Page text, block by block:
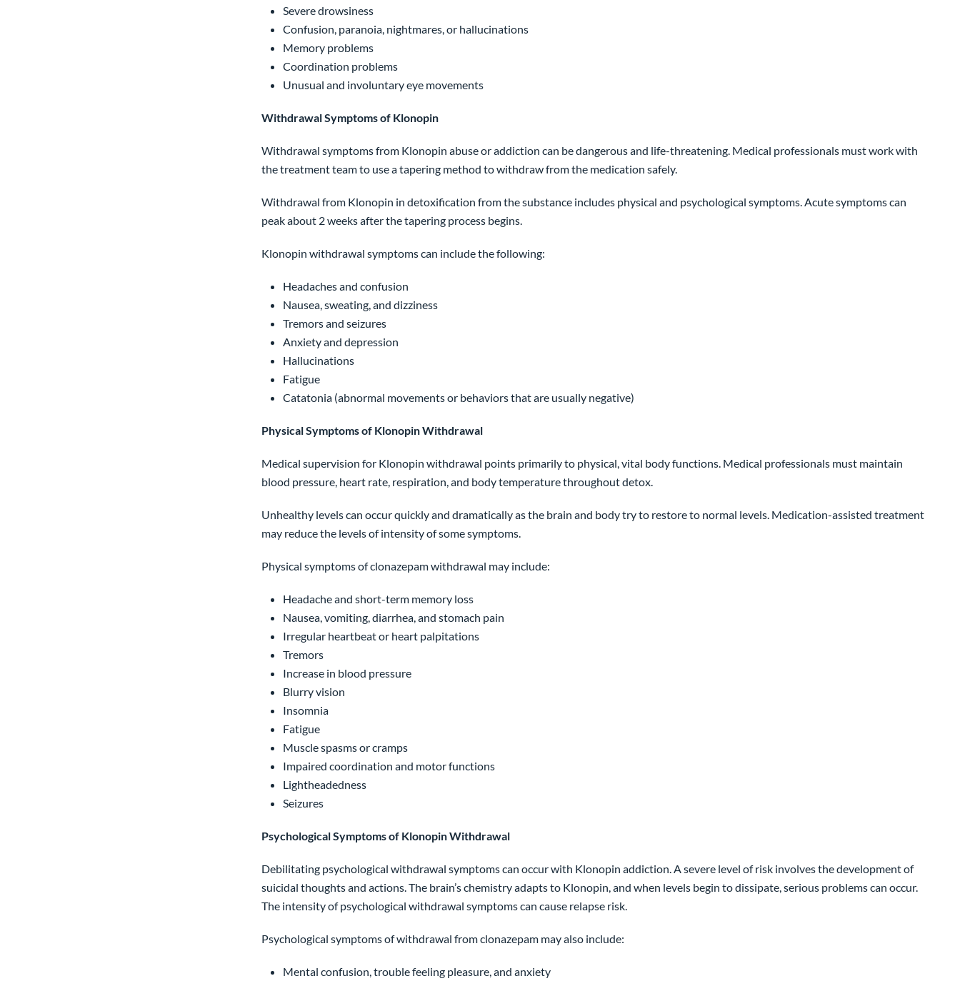
Severe drowsiness
Confusion, paranoia, nightmares, or hallucinations
Memory problems
Coordination problems
Unusual and involuntary eye movements
Withdrawal Symptoms of Klonopin
Withdrawal symptoms from Klonopin abuse or addiction can be dangerous and life-threatening. Medical professionals must work with
the treatment team to use a tapering method to withdraw from the medication safely.
Withdrawal from Klonopin in detoxification from the substance includes physical and psychological symptoms. Acute symptoms can
peak about 2 weeks after the tapering process begins.
Klonopin withdrawal symptoms can include the following:
Headaches and confusion
Nausea, sweating, and dizziness
Tremors and seizures
Anxiety and depression
Hallucinations
Fatigue
Catatonia (abnormal movements or behaviors that are usually negative)
Physical Symptoms of Klonopin Withdrawal
Medical supervision for Klonopin withdrawal points primarily to physical, vital body functions. Medical professionals must maintain
blood pressure, heart rate, respiration, and body temperature throughout detox.
Unhealthy levels can occur quickly and dramatically as the brain and body try to restore to normal levels. Medication-assisted treatment
may reduce the levels of intensity of some symptoms.
Physical symptoms of clonazepam withdrawal may include:
Headache and short-term memory loss
Nausea, vomiting, diarrhea, and stomach pain
Irregular heartbeat or heart palpitations
Tremors
Increase in blood pressure
Blurry vision
Insomnia
Fatigue
Muscle spasms or cramps
Impaired coordination and motor functions
Lightheadedness
Seizures
Psychological Symptoms of Klonopin Withdrawal
Debilitating psychological withdrawal symptoms can occur with Klonopin addiction. A severe level of risk involves the development of
suicidal thoughts and actions. The brain’s chemistry adapts to Klonopin, and when levels begin to dissipate, serious problems can occur.
The intensity of psychological withdrawal symptoms can cause relapse risk.
Psychological symptoms of withdrawal from clonazepam may also include:
Mental confusion, trouble feeling pleasure, and anxiety